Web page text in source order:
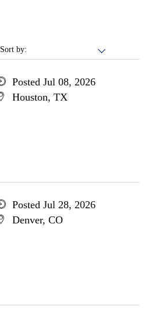
Sort by:
Posted Jul 08, 2026
Houston, TX
Posted Jul 28, 2026
Denver, CO